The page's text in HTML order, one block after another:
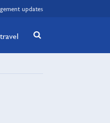
updates